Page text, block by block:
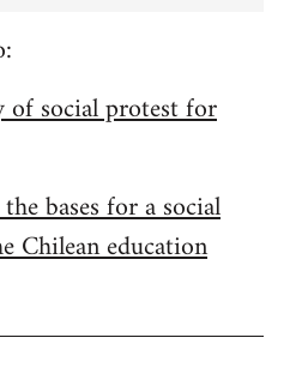
of social protest for
bases for a social
Chilean education